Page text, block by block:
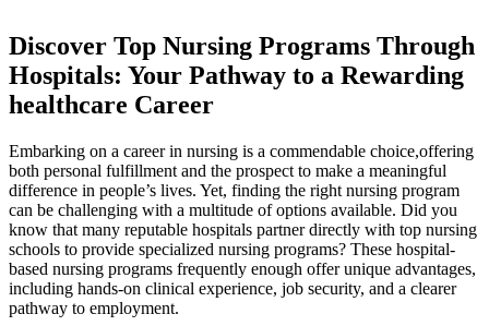
Discover Top Nursing Programs Through
Hospitals: Your Pathway to a Rewarding
healthcare Career
Embarking on a career in nursing is a commendable ‌choice,offering‌
both personal fulfillment and the prospect to make a meaningful
difference in people’s lives. Yet, finding the⁣ right nursing program
can be challenging with a multitude​ of‌ options available. Did you
⁣know that many reputable hospitals partner directly with top nursing
⁤schools‍ to ⁢provide specialized‍ nursing programs? These hospital-
based nursing programs frequently enough⁤ offer unique advantages,
including hands-on clinical ‍experience, job security, and a clearer
pathway to employment.